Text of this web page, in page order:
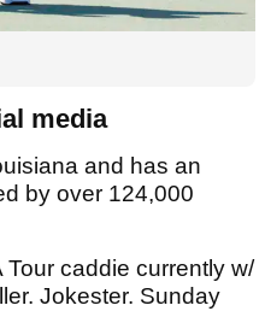
media
and has an
by over 124,000
Tour caddie currently w/
Jokester. Sunday